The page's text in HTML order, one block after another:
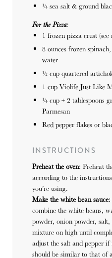
¼ sea salt & ground
For the Pizza:
1 frozen pizza crust (see
8 ounces frozen
water
½ cup quartered
1 cup Violife Just Like
¼ cup + 2 tablespoons
Parmesan
Red pepper flakes or
INSTRUCTIONS
Preheat the oven: Preheat
according to the
you’re using.
Make the white bean sauce:
combine the white beans,
powder, onion powder,
mixture on high until
adjust the salt and pepper if
should be similar to that of